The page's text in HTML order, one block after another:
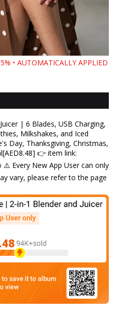
• AUTOMATICALLY APPLIED
| 6 Blades, USB Charging,
Milkshakes, and Iced
Day, Thanksgiving, Christmas,
👉 item link:
Every New App User can only
vary, please refer to the page